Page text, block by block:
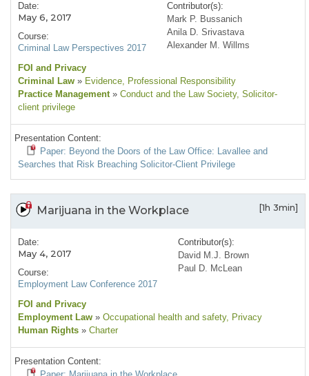
Date:
May 6, 2017
Course:
Criminal Law Perspectives 2017
Contributor(s):
Mark P. Bussanich
Anila D. Srivastava
Alexander M. Willms
FOI and Privacy
Criminal Law » Evidence, Professional Responsibility
Practice Management » Conduct and the Law Society, Solicitor-
client privilege
Presentation Content:
Paper: Beyond the Doors of the Law Office: Lavallee and
Searches that Risk Breaching Solicitor-Client Privilege
Marijuana in the Workplace [1h 3min]
Date:
May 4, 2017
Course:
Employment Law Conference 2017
Contributor(s):
David M.J. Brown
Paul D. McLean
FOI and Privacy
Employment Law » Occupational health and safety, Privacy
Human Rights » Charter
Presentation Content: